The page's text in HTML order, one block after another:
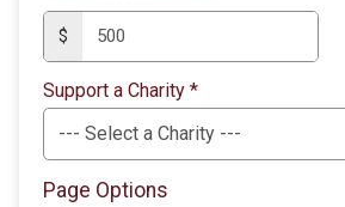
$
Support a Charity *
Page Options